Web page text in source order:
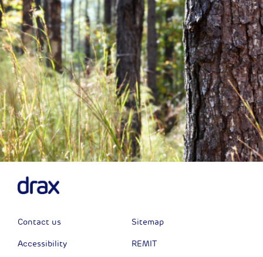
Contact us
Accessibility
Sitemap
REMIT